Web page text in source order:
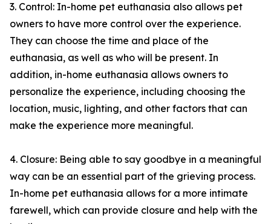
3. Control: In-home pet euthanasia also allows pet
owners to have more control over the experience.
They can choose the time and place of the
euthanasia, as well as who will be present. In
addition, in-home euthanasia allows owners to
personalize the experience, including choosing the
location, music, lighting, and other factors that can
make the experience more meaningful.
4. Closure: Being able to say goodbye in a meaningful
way can be an essential part of the grieving process.
In-home pet euthanasia allows for a more intimate
farewell, which can provide closure and help with the